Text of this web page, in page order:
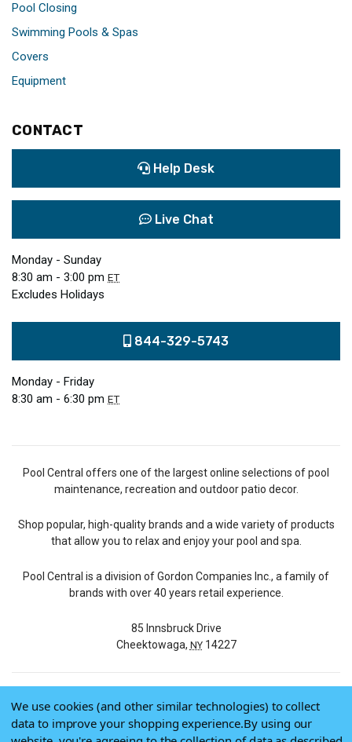
Pool Closing
Swimming Pools & Spas
Covers
Equipment
CONTACT
Help Desk
Live Chat
Monday - Sunday
8:30 am - 3:00 pm ET
Excludes Holidays
844-329-5743
Monday - Friday
8:30 am - 6:30 pm ET
Pool Central offers one of the largest online selections of pool
maintenance, recreation and outdoor patio decor.
Shop popular, high-quality brands and a wide variety of products
that allow you to relax and enjoy your pool and spa.
Pool Central is a division of Gordon Companies Inc., a family of
brands with over 40 years retail experience.
85 Innsbruck Drive
Cheektowaga, NY14227
© 2026 Pool Central
Terms of Use
We use cookies (and other similar technologies) to collect
data to improve your shopping experience.By using our